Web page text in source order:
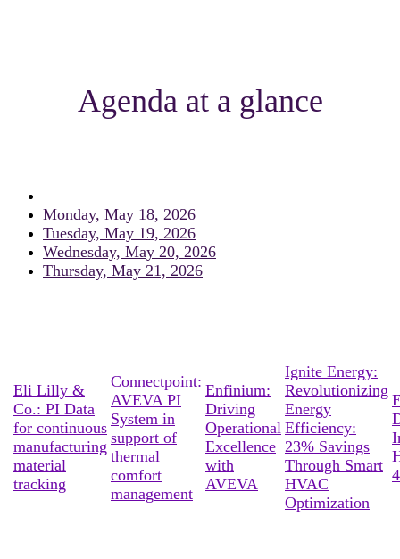
Agenda at a glance
Monday, May 18, 2026
Tuesday, May 19, 2026
Wednesday, May 20, 2026
Thursday, May 21, 2026
Eli Lilly &
Co.: PI Data
for continuous
manufacturing
material
tracking
Connectpoint:
AVEVA PI
System in
support of
thermal
comfort
management
Enfinium:
Driving
Operational
Excellence
with
AVEVA
Ignite Energy:
Revolutionizing
Energy
Efficiency:
23% Savings
Through Smart
HVAC
Optimization